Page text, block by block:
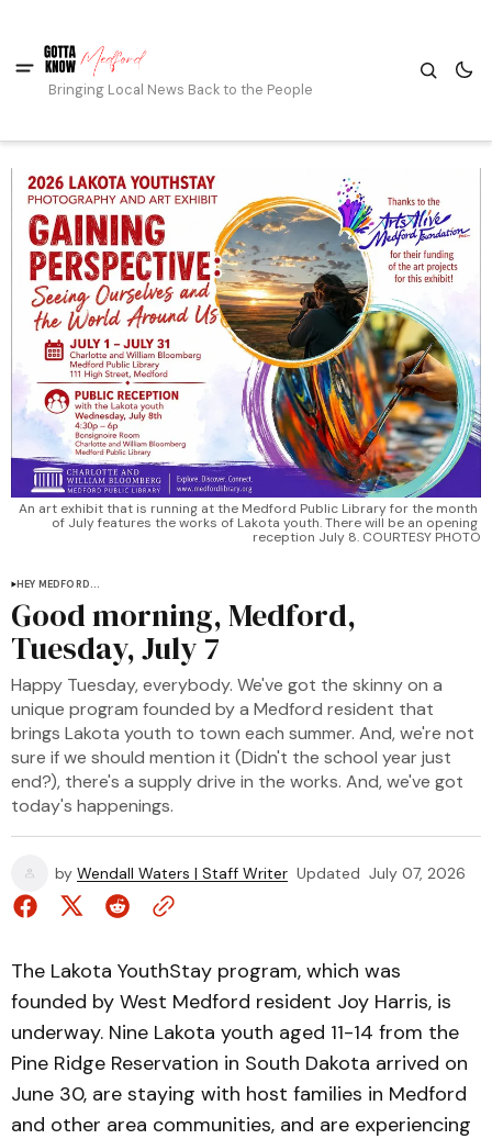
Bringing Local News Back to the People
An art exhibit that is running at the Medford Public Library for the month
of July features the works of Lakota youth. There will be an opening
reception July 8. COURTESY PHOTO
HEY MEDFORD...
Good morning, Medford,
Tuesday, July 7
Happy Tuesday, everybody. We've got the skinny on a
unique program founded by a Medford resident that
brings Lakota youth to town each summer. And, we're not
sure if we should mention it (Didn't the school year just
end?), there's a supply drive in the works. And, we've got
today's happenings.
by Wendall Waters | Staff Writer Updated July 07, 2026
The Lakota YouthStay program, which was
founded by West Medford resident Joy Harris, is
underway. Nine Lakota youth aged 11-14 from the
Pine Ridge Reservation in South Dakota arrived on
June 30, are staying with host families in Medford
and other area communities, and are experiencing